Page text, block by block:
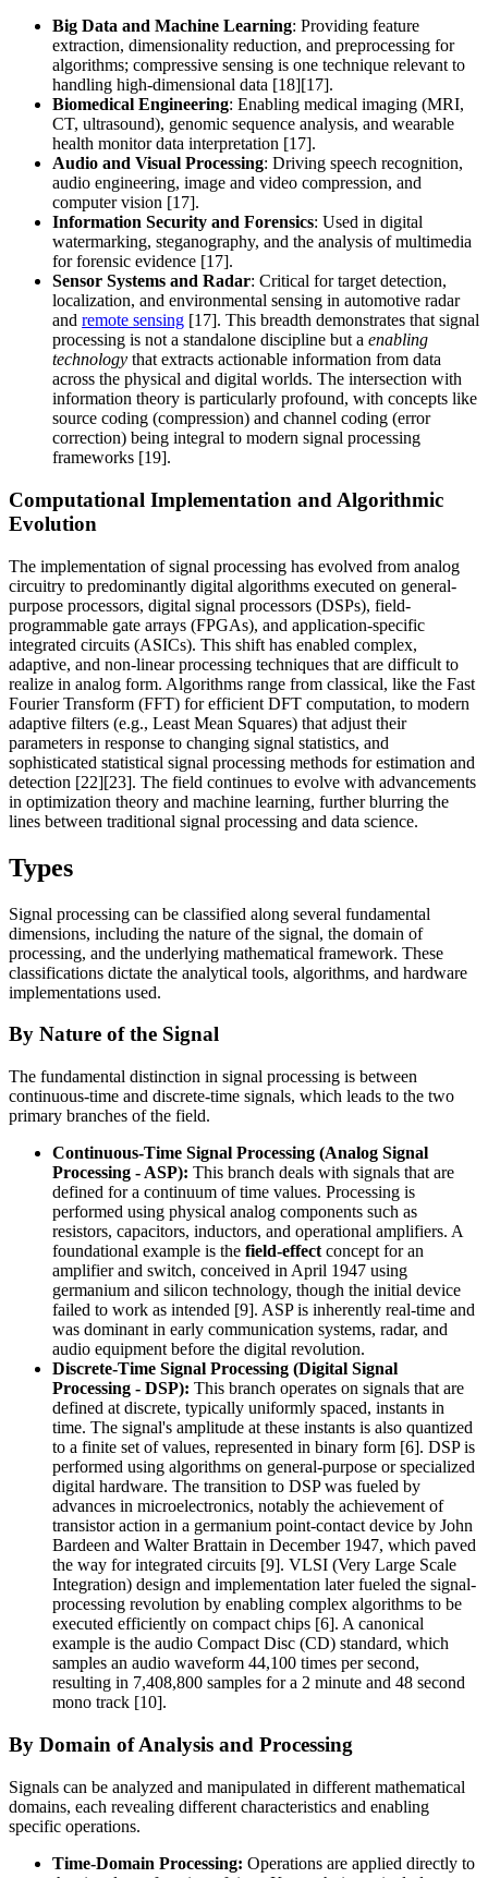
Big Data and Machine Learning: Providing feature
extraction, dimensionality reduction, and preprocessing for
algorithms; compressive sensing is one technique relevant to
handling high-dimensional data [18][17].
Biomedical Engineering: Enabling medical imaging (MRI,
CT, ultrasound), genomic sequence analysis, and wearable
health monitor data interpretation [17].
Audio and Visual Processing: Driving speech recognition,
audio engineering, image and video compression, and
computer vision [17].
Information Security and Forensics: Used in digital
watermarking, steganography, and the analysis of multimedia
for forensic evidence [17].
Sensor Systems and Radar: Critical for target detection,
localization, and environmental sensing in automotive radar
and remote sensing [17]. This breadth demonstrates that signal
processing is not a standalone discipline but a enabling
technology that extracts actionable information from data
across the physical and digital worlds. The intersection with
information theory is particularly profound, with concepts like
source coding (compression) and channel coding (error
correction) being integral to modern signal processing
frameworks [19].
Computational Implementation and Algorithmic
Evolution
The implementation of signal processing has evolved from analog
circuitry to predominantly digital algorithms executed on general-
purpose processors, digital signal processors (DSPs), field-
programmable gate arrays (FPGAs), and application-specific
integrated circuits (ASICs). This shift has enabled complex,
adaptive, and non-linear processing techniques that are difficult to
realize in analog form. Algorithms range from classical, like the Fast
Fourier Transform (FFT) for efficient DFT computation, to modern
adaptive filters (e.g., Least Mean Squares) that adjust their
parameters in response to changing signal statistics, and
sophisticated statistical signal processing methods for estimation and
detection [22][23]. The field continues to evolve with advancements
in optimization theory and machine learning, further blurring the
lines between traditional signal processing and data science.
Types
Signal processing can be classified along several fundamental
dimensions, including the nature of the signal, the domain of
processing, and the underlying mathematical framework. These
classifications dictate the analytical tools, algorithms, and hardware
implementations used.
By Nature of the Signal
The fundamental distinction in signal processing is between
continuous-time and discrete-time signals, which leads to the two
primary branches of the field.
Continuous-Time Signal Processing (Analog Signal
Processing - ASP): This branch deals with signals that are
defined for a continuum of time values. Processing is
performed using physical analog components such as
resistors, capacitors, inductors, and operational amplifiers. A
foundational example is the field-effect concept for an
amplifier and switch, conceived in April 1947 using
germanium and silicon technology, though the initial device
failed to work as intended [9]. ASP is inherently real-time and
was dominant in early communication systems, radar, and
audio equipment before the digital revolution.
Discrete-Time Signal Processing (Digital Signal
Processing - DSP): This branch operates on signals that are
defined at discrete, typically uniformly spaced, instants in
time. The signal's amplitude at these instants is also quantized
to a finite set of values, represented in binary form [6]. DSP is
performed using algorithms on general-purpose or specialized
digital hardware. The transition to DSP was fueled by
advances in microelectronics, notably the achievement of
transistor action in a germanium point-contact device by John
Bardeen and Walter Brattain in December 1947, which paved
the way for integrated circuits [9]. VLSI (Very Large Scale
Integration) design and implementation later fueled the signal-
processing revolution by enabling complex algorithms to be
executed efficiently on compact chips [6]. A canonical
example is the audio Compact Disc (CD) standard, which
samples an audio waveform 44,100 times per second,
resulting in 7,408,800 samples for a 2 minute and 48 second
mono track [10].
By Domain of Analysis and Processing
Signals can be analyzed and manipulated in different mathematical
domains, each revealing different characteristics and enabling
specific operations.
Time-Domain Processing: Operations are applied directly to